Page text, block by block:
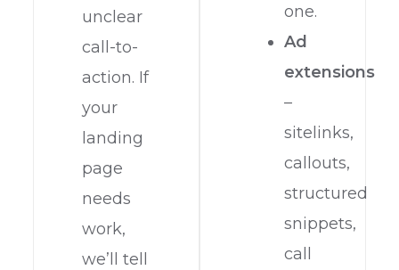
unclear
call-to-
action. If
your
landing
page
needs
work,
we’ll tell
one.
Ad
extensions
–
sitelinks,
callouts,
structured
snippets,
call